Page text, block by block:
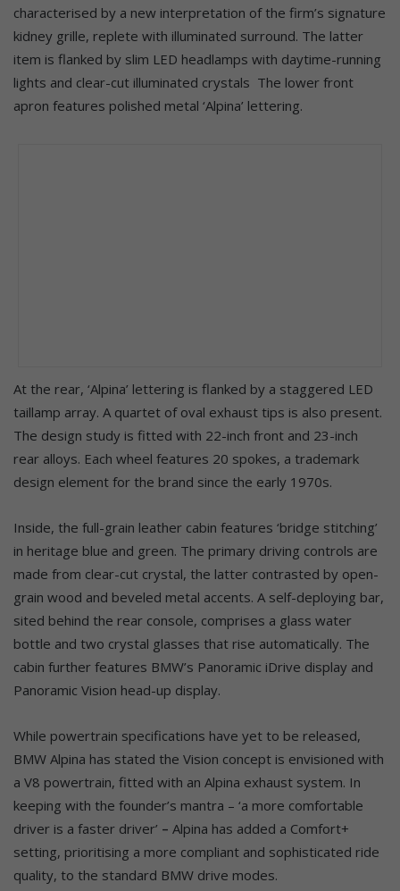
characterised by a new interpretation of the firm’s signature
kidney grille, replete with illuminated surround. The latter
item is flanked by slim LED headlamps with daytime-running
lights and clear-cut illuminated crystals The lower front
apron features polished metal ‘Alpina’ lettering.
At the rear, ‘Alpina’ lettering is flanked by a staggered LED
taillamp array. A quartet of oval exhaust tips is also present.
The design study is fitted with 22-inch front and 23-inch
rear alloys. Each wheel features 20 spokes, a trademark
design element for the brand since the early 1970s.
Inside, the full-grain leather cabin features ‘bridge stitching’
in heritage blue and green. The primary driving controls are
made from clear-cut crystal, the latter contrasted by open-
grain wood and beveled metal accents. A self-deploying bar,
sited behind the rear console, comprises a glass water
bottle and two crystal glasses that rise automatically. The
cabin further features BMW’s Panoramic iDrive display and
Panoramic Vision head-up display.
While powertrain specifications have yet to be released,
BMW Alpina has stated the Vision concept is envisioned with
a V8 powertrain, fitted with an Alpina exhaust system. In
keeping with the founder’s mantra – ‘a more comfortable
driver is a faster driver’ – Alpina has added a Comfort+
setting, prioritising a more compliant and sophisticated ride
quality, to the standard BMW drive modes.